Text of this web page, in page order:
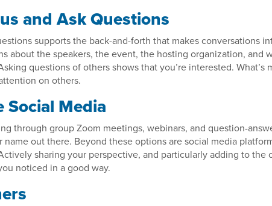
and Ask Questions
supports the back-and-forth that makes conversations
about the speakers, the event, the hosting organization, and
questions of others shows that you’re interested. What’s
on others.
Social Media
through group Zoom meetings, webinars, and question-
name out there. Beyond these options are social media
sharing your perspective, and particularly adding to the
noticed in a good way.